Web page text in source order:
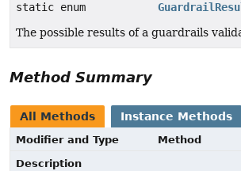
static enum
The possible results of a guardrails
Method Summary
All Methods Instance Methods
Modifier and Type
Method
Description